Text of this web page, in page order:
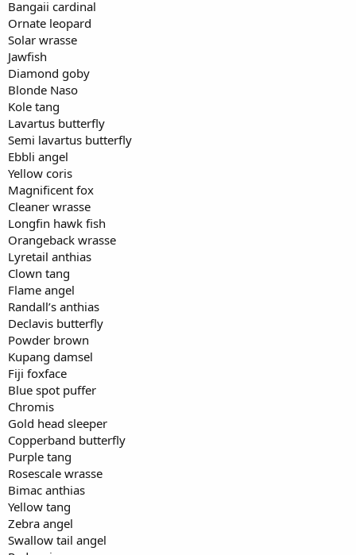
Bangaii cardinal
Ornate leopard
Solar wrasse
Jawfish
Diamond goby
Blonde Naso
Kole tang
Lavartus butterfly
Semi lavartus butterfly
Ebbli angel
Yellow coris
Magnificent fox
Cleaner wrasse
Longfin hawk fish
Orangeback wrasse
Lyretail anthias
Clown tang
Flame angel
Randall’s anthias
Declavis butterfly
Powder brown
Kupang damsel
Fiji foxface
Blue spot puffer
Chromis
Gold head sleeper
Copperband butterfly
Purple tang
Rosescale wrasse
Bimac anthias
Yellow tang
Zebra angel
Swallow tail angel